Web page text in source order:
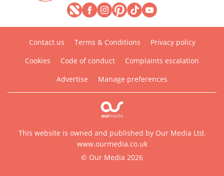
Contact us Terms & Conditions
Privacy policy
Cookies
Code of conduct
Complaints escalation
Advertise
Manage preferences
This website is owned and published by Our Media Ltd.
www.ourmedia.co.uk
© Our Media 2026